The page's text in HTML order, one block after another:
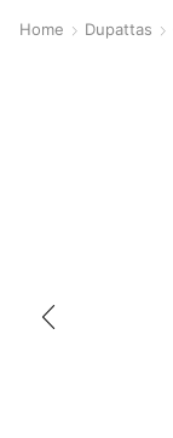
Home Dupattas